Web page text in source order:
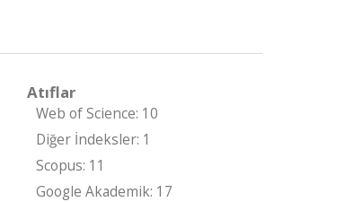
Atıflar
Web of Science: 10
Diğer İndeksler: 1
Scopus: 11
Google Akademik: 17